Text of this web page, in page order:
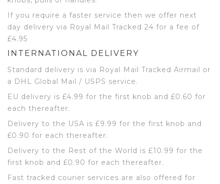
If you require a faster service then we offer next
day delivery via Royal Mail Tracked 24 for a fee of
£4.95
INTERNATIONAL DELIVERY
Standard delivery is via Royal Mail Tracked Airmail or
a DHL Global Mail / USPS service.
EU delivery is £4.99 for the first knob and £0.60 for
each thereafter.
Delivery to the USA is £9.99 for the first knob and
£0.90 for each thereafter.
Delivery to the Rest of the World is £10.99 for the
first knob and £0.90 for each thereafter.
Fast tracked courier services are also offered for